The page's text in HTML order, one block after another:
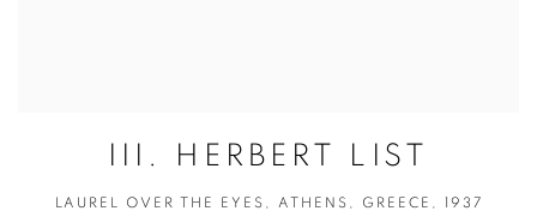
III. HERBERT LIST
LAUREL OVER THE EYES, ATHENS, GREECE, 1937